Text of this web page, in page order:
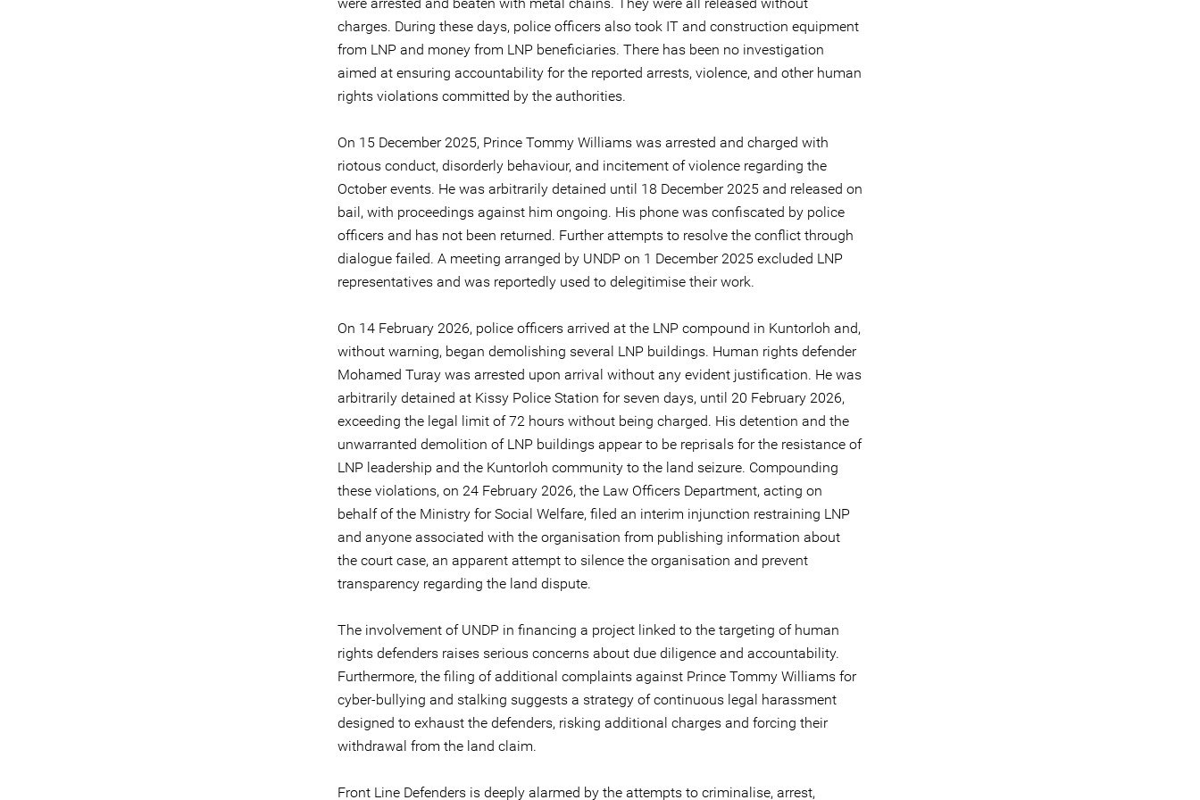
charges. During these days, police officers also took IT and construction equipment
from LNP and money from LNP beneficiaries. There has been no investigation
aimed at ensuring accountability for the reported arrests, violence, and other human
rights violations committed by the authorities.
On 15 December 2025, Prince Tommy Williams was arrested and charged with
riotous conduct, disorderly behaviour, and incitement of violence regarding the
October events. He was arbitrarily detained until 18 December 2025 and released on
bail, with proceedings against him ongoing. His phone was confiscated by police
officers and has not been returned. Further attempts to resolve the conflict through
dialogue failed. A meeting arranged by UNDP on 1 December 2025 excluded LNP
representatives and was reportedly used to delegitimise their work.
On 14 February 2026, police officers arrived at the LNP compound in Kuntorloh and,
without warning, began demolishing several LNP buildings. Human rights defender
Mohamed Turay was arrested upon arrival without any evident justification. He was
arbitrarily detained at Kissy Police Station for seven days, until 20 February 2026,
exceeding the legal limit of 72 hours without being charged. His detention and the
unwarranted demolition of LNP buildings appear to be reprisals for the resistance of
LNP leadership and the Kuntorloh community to the land seizure. Compounding
these violations, on 24 February 2026, the Law Officers Department, acting on
behalf of the Ministry for Social Welfare, filed an interim injunction restraining LNP
and anyone associated with the organisation from publishing information about
the court case, an apparent attempt to silence the organisation and prevent
transparency regarding the land dispute.
The involvement of UNDP in financing a project linked to the targeting of human
rights defenders raises serious concerns about due diligence and accountability.
Furthermore, the filing of additional complaints against Prince Tommy Williams for
cyber-bullying and stalking suggests a strategy of continuous legal harassment
designed to exhaust the defenders, risking additional charges and forcing their
withdrawal from the land claim.
Front Line Defenders is deeply alarmed by the attempts to criminalise, arrest,